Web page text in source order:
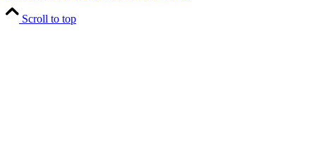
Scroll to top